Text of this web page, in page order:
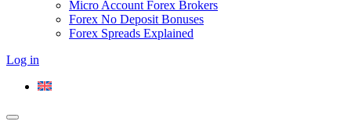
Micro Account Forex Brokers
Forex No Deposit Bonuses
Forex Spreads Explained
Log in